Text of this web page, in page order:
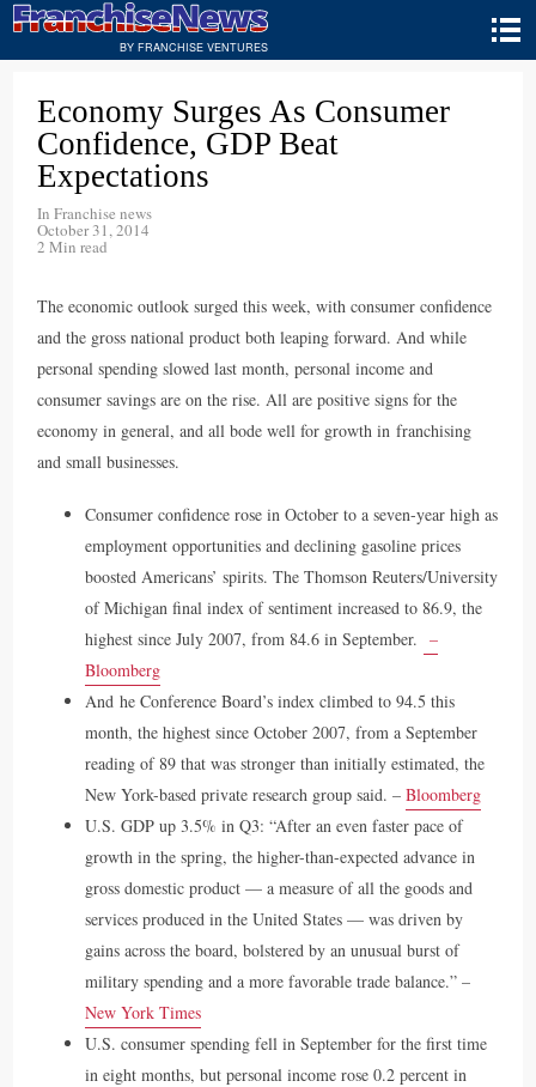
BY FRANCHISE VENTURES
Economy Surges As Consumer
Confidence, GDP Beat
Expectations
InFranchise news
October 31, 2014
2 Min read
The economic outlook surged this week, with consumer confidence
and the gross national product both leaping forward. And while
personal spending slowed last month, personal income and
consumer savings are on the rise. All are positive signs for the
economy in general, and all bode well for growth in franchising
and small businesses.
Consumer confidence rose in October to a seven-year high as
employment opportunities and declining gasoline prices
boosted Americans’ spirits. The Thomson Reuters/University
of Michigan final index of sentiment increased to 86.9, the
highest since July 2007, from 84.6 in September. –
Bloomberg
And he Conference Board’s index climbed to 94.5 this
month, the highest since October 2007, from a September
reading of 89 that was stronger than initially estimated, the
New York-based private research group said. –Bloomberg
U.S. GDP up 3.5% in Q3: “After an even faster pace of
growth in the spring, the higher-than-expected advance in
gross domestic product — a measure of all the goods and
services produced in the United States — was driven by
gains across the board, bolstered by an unusual burst of
military spending and a more favorable trade balance.” –
New York Times
U.S. consumer spending fell in September for the first time
in eight months, but personal income rose 0.2 percent in